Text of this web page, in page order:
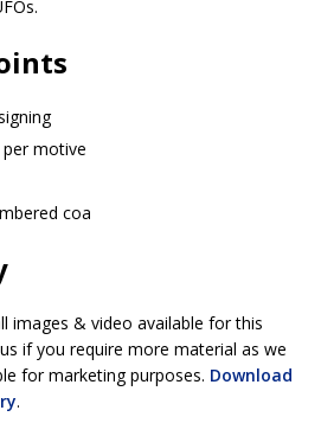
per motive
coa
images & video available for this
if you require more material as we
for marketing purposes. Download
.